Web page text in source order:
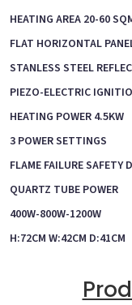
HEATING AREA 20-60
FLAT HORIZONTAL
STANLESS STEEL
PIEZO-ELECTRIC
HEATING POWER 4.5KW
3 POWER SETTINGS
FLAME FAILURE SAFETY
QUARTZ TUBE POWER
400W-800W-1200W
H:72CM W:42CM D:41CM